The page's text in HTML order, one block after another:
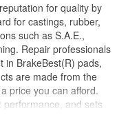
for quality by
for castings, rubber,
such as S.A.E.,
Repair professionals
in BrakeBest(R) pads,
are made from the
price you can afford.
performance, and sets
and repair under all